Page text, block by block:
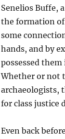
Senelios Buffe,
the formation of
some
hands, and by
possessed
Whether or not
archaeologists,
for class justice
Even back